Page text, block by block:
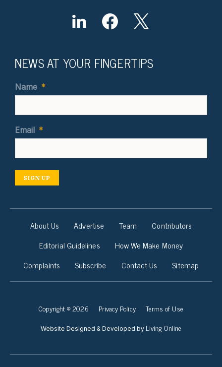
NEWS AT YOUR FINGERTIPS
Name *
Email *
SIGN UP
About Us Advertise Team
Contributors
Editorial Guidelines
How We Make Money
Complaints
Subscribe Contact Us Sitemap
Copyright © 2026 Privacy Policy Terms of Use
Website Designed & Developed by Living Online